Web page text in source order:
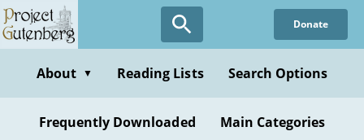
Skip
to
content
Donate
About ▼ Reading Lists Search Options
Frequently Downloaded Main Categories